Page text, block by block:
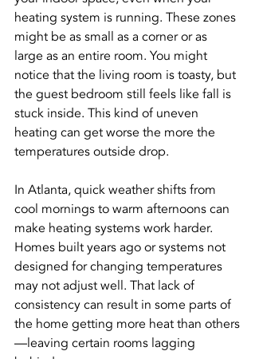
heating system is running. These zones
might be as small as a corner or as
large as an entire room. You might
notice that the living room is toasty, but
the guest bedroom still feels like fall is
stuck inside. This kind of uneven
heating can get worse the more the
temperatures outside drop.
In Atlanta, quick weather shifts from
cool mornings to warm afternoons can
make heating systems work harder.
Homes built years ago or systems not
designed for changing temperatures
may not adjust well. That lack of
consistency can result in some parts of
the home getting more heat than others
—leaving certain rooms lagging